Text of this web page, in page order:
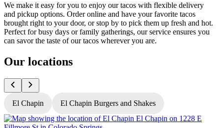
We make it easy for you to enjoy our tacos with flexible delivery
and pickup options. Order online and have your favorite tacos
brought right to your door, or stop by to pick them up fresh and hot.
Perfect for busy days or family gatherings, our service ensures you
can savor the taste of our tacos wherever you are.
Our locations
El Chapin El Chapin Burgers and Shakes